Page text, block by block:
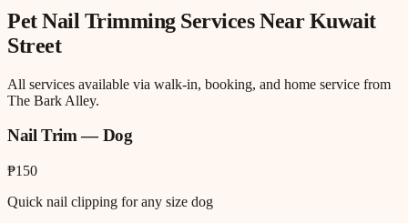
Pet Nail TrimmingServices NearKuwait
Street
All services available via walk-in, booking, and home service from
The Bark Alley.
Nail Trim — Dog
₱150
Quick nail clipping for any size dog